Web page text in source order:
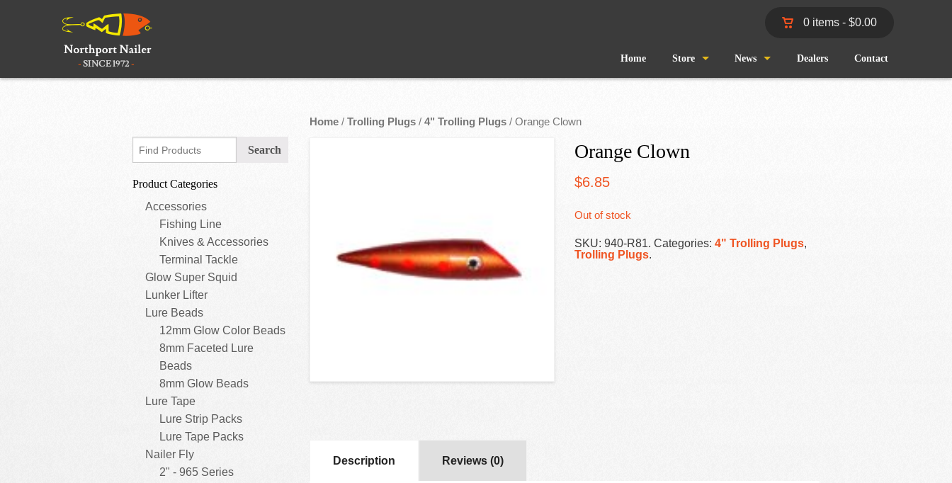
0 items - $0.00
Home Store News Dealers Contact
Product Categories
Accessories
Fishing Line
Knives & Accessories
Terminal Tackle
Glow Super Squid
Lunker Lifter
Lure Beads
12mm Glow Color Beads
8mm Faceted Lure
Beads
8mm Glow Beads
Lure Tape
Lure Strip Packs
Lure Tape Packs
Nailer Fly
2" - 965 Series
Home / Trolling Plugs / 4" Trolling Plugs / Orange Clown
Orange Clown
$6.85
Out of stock
SKU:940-R81. Categories:4" Trolling Plugs,
Trolling Plugs.
Description Reviews (0)